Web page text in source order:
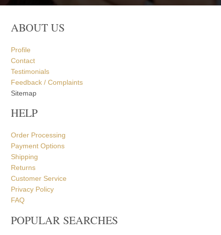
ABOUT US
Profile
Contact
Testimonials
Feedback / Complaints
Sitemap
HELP
Order Processing
Payment Options
Shipping
Returns
Customer Service
Privacy Policy
FAQ
POPULAR SEARCHES